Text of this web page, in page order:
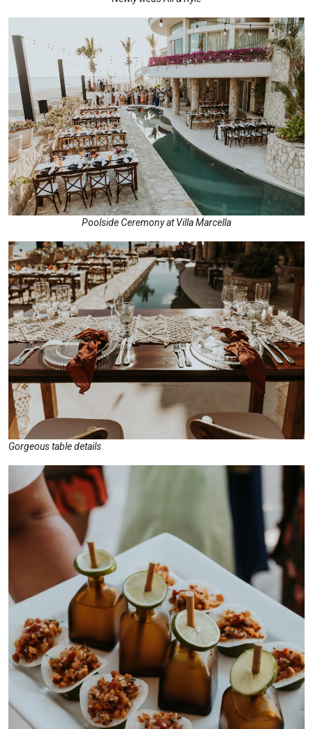
Poolside Ceremony at Villa Marcella
Gorgeous table details